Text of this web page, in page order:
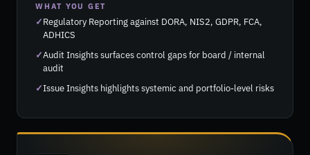
WHAT YOU GET
Regulatory Reporting against DORA, NIS2, GDPR, FCA,
ADHICS
Audit Insights surfaces control gaps for board / internal
audit
Issue Insights highlights systemic and portfolio-level risks